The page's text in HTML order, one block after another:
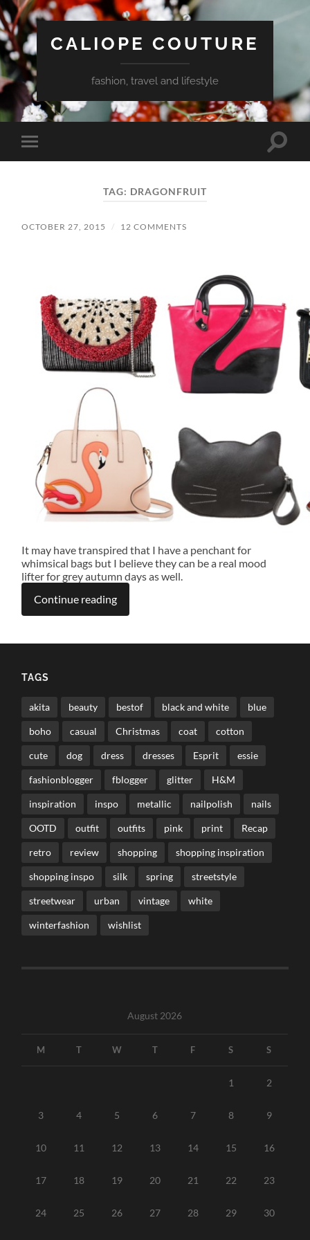
CALIOPE COUTURE
fashion, travel and lifestyle
Toggle
mobile
Toggle
TAG: DRAGONFRUIT
OCTOBER 27, 2015 / 12 COMMENTS
It may have transpired that I have a penchant for
whimsical bags but I believe they can be a real mood
lifter for grey autumn days as well.
Continue reading
TAGS
akita beauty bestof black and white blue
boho casual Christmas coat cotton
cute dog dress dresses Esprit essie
fashionblogger fblogger glitter H&M
inspiration inspo metallic nailpolish nails
OOTD outfit outfits pink print Recap
retro review shopping shopping inspiration
shopping inspo silk spring streetstyle
streetwear urban vintage white
winterfashion wishlist
August 2026
M T W T F S S
1 2
3 4 5 6 7 8 9
10 11 12 13 14 15 16
17 18 19 20 21 22 23
24 25 26 27 28 29 30